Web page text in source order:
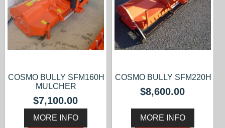
COSMO BULLY SFM160H
MULCHER
$7,100.00
MORE INFO
COSMO BULLY SFM220H
$8,600.00
MORE INFO